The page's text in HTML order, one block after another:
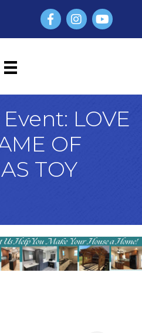
FacebookInstagram
YouTube
LOVE
OF
TOY